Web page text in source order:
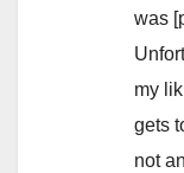
was
my
gets
not